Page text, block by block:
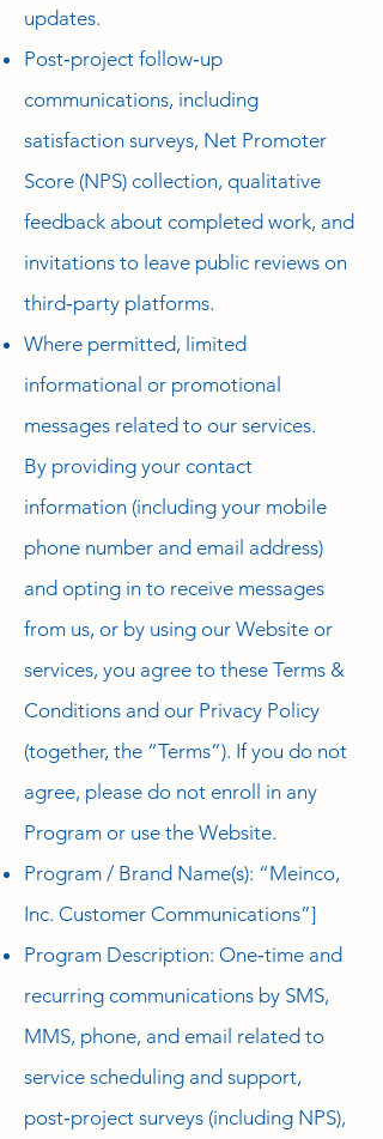
updates.
Post‑project follow‑up
communications, including
satisfaction surveys, Net Promoter
Score (NPS) collection, qualitative
feedback about completed work, and
invitations to leave public reviews on
third‑party platforms.
Where permitted, limited
informational or promotional
messages related to our services.
By providing your contact
information (including your mobile
phone number and email address)
and opting in to receive messages
from us, or by using our Website or
services, you agree to these Terms &
Conditions and our Privacy Policy
(together, the “Terms”). If you do not
agree, please do not enroll in any
Program or use the Website.
Program / Brand Name(s): “Meinco,
Inc. Customer Communications”]
Program Description: One‑time and
recurring communications by SMS,
MMS, phone, and email related to
service scheduling and support,
post‑project surveys (including NPS),